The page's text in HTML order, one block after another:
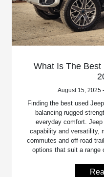
What Is The Best
August 15, 2025
Finding the best used
balancing rugged
everyday comfort.
capability and versatility,
commutes and off-road
options that suit a range